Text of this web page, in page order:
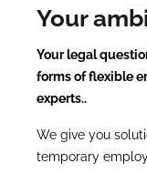
Your
Your legal
forms of flexible
experts..
We give you
temporary